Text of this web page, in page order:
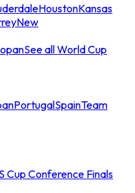
HoustonKansas
New
See all World Cup
PortugalSpainTeam
Cup Conference Finals